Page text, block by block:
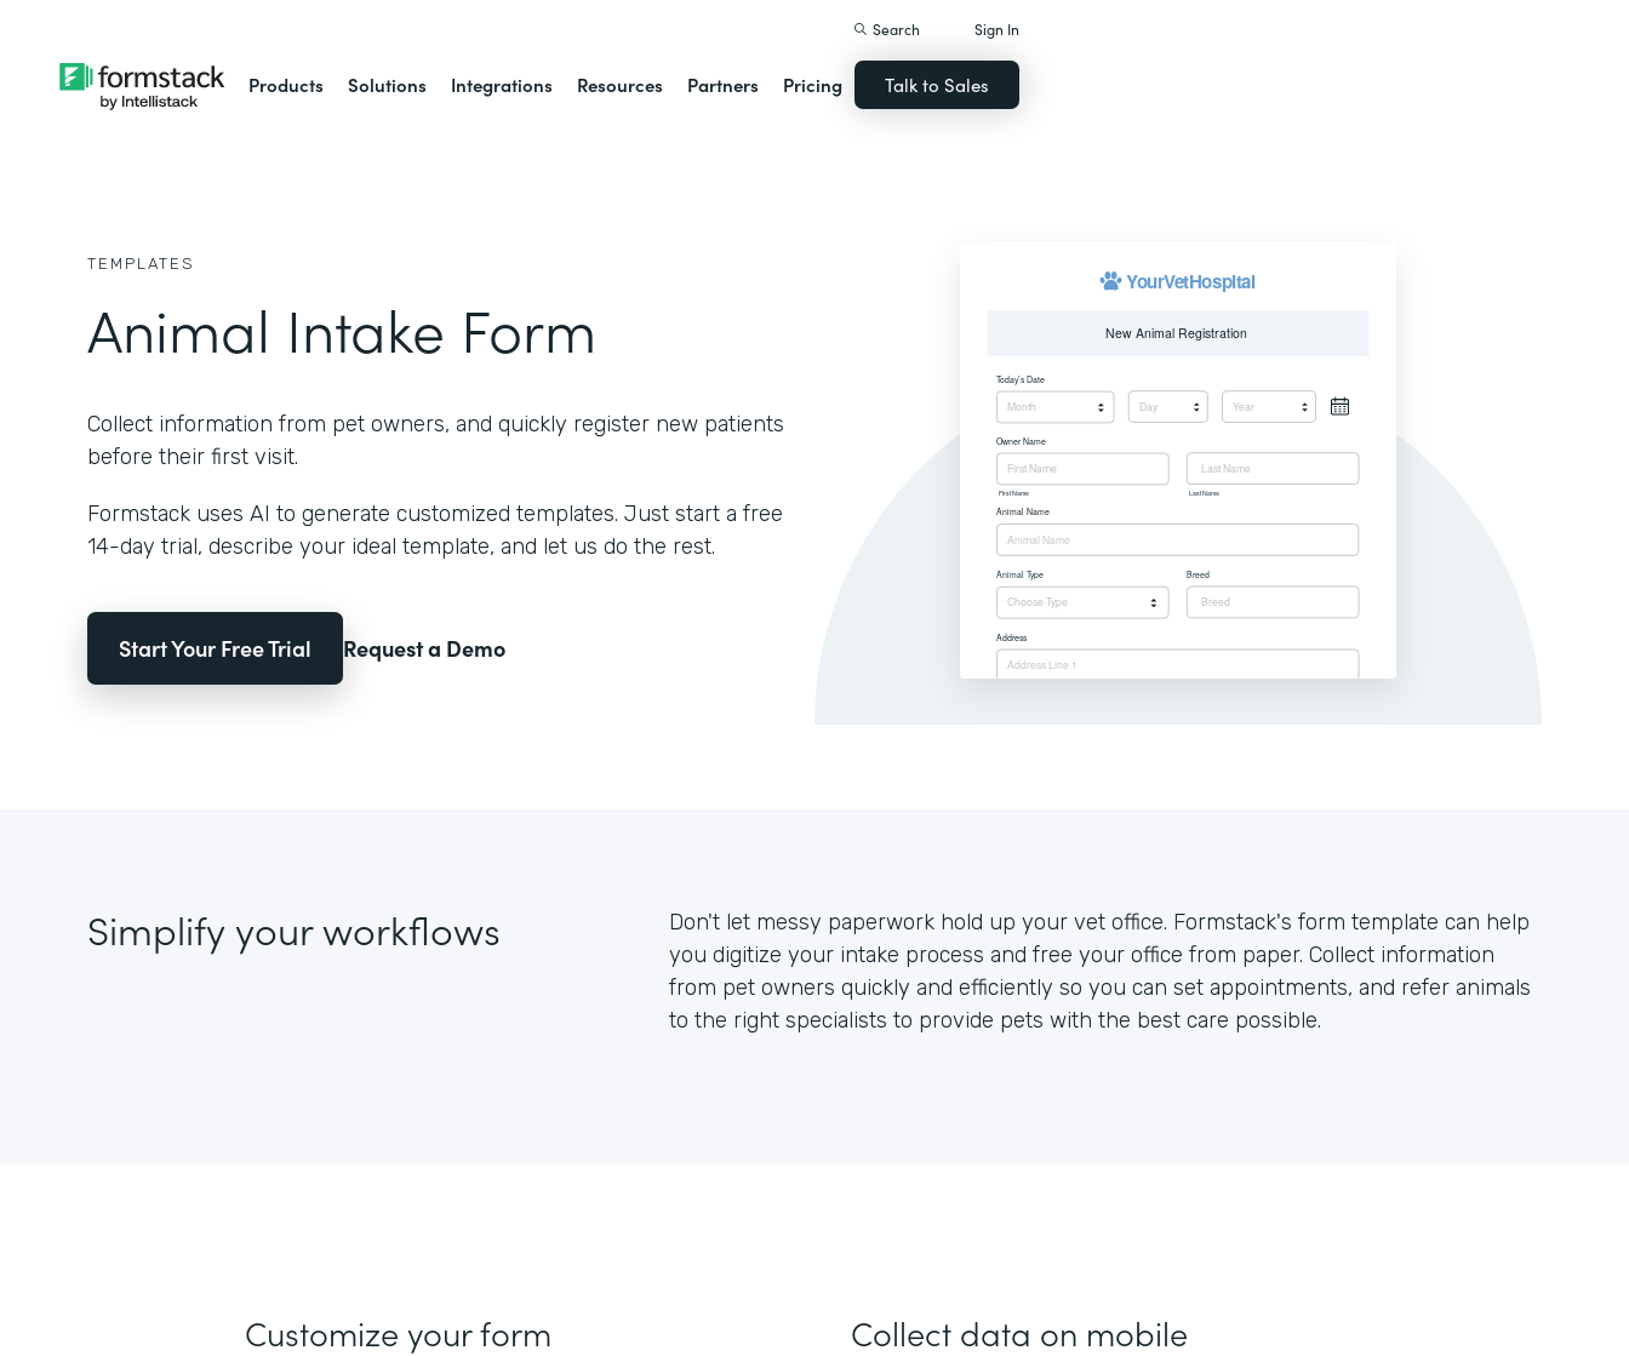
Products Solutions Integrations Resources Partners Pricing
Search Sign In
Talk to Sales
TEMPLATES
Animal Intake Form
Collect information from pet owners, and quickly register new patients
before their first visit.
Formstack uses AI to generate customized templates. Just start a free
14-day trial, describe your ideal template, and let us do the rest.
Start Your Free Trial Request a Demo
Simplify your workflows
Don't let messy paperwork hold up your vet office. Formstack's form template can help
you digitize your intake process and free your office from paper. Collect information
from pet owners quickly and efficiently so you can set appointments, and refer animals
to the right specialists to provide pets with the best care possible.
Customize your form Collect data on mobile